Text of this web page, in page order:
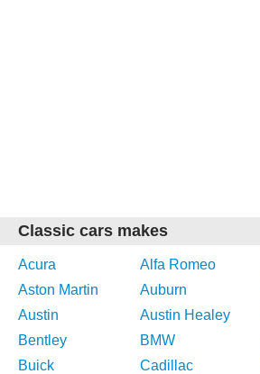
Classic cars makes
Acura Alfa Romeo
Aston Martin
Auburn
Austin
Austin Healey
Bentley
BMW
Buick
Cadillac